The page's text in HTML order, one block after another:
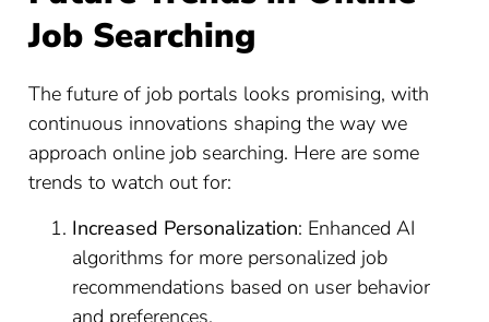
Job Searching
The future of job portals looks promising, with
continuous innovations shaping the way we
approach online job searching. Here are some
trends to watch out for:
Increased Personalization: Enhanced AI
algorithms for more personalized job
recommendations based on user behavior
and preferences.